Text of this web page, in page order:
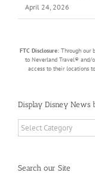
April 24, 2026
FTC Disclosure: Through our
to Neverland Travel® and/
access to their locations
Display Disney News
Display
Disney
Category
Search our Site